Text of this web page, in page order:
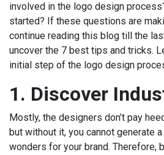
involved in the logo design
started? If these questions are
continue reading this blog till the
uncover the 7 best tips and tricks.
initial step of the logo design
1. Discover
Mostly, the designers don’t pay
but without it, you cannot generate
wonders for your brand. Therefore,